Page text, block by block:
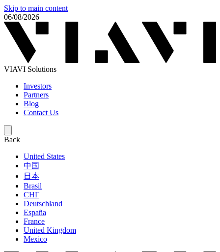
Skip to main content
06/08/2026
VIAVI Solutions
Investors
Partners
Blog
Contact Us
Back
United States
中国
日本
Brasil
СНГ
Deutschland
España
France
United Kingdom
Mexico